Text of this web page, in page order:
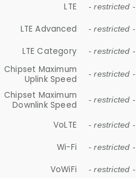
LTE - restricted -
LTE Advanced - restricted -
LTE Category - restricted -
Chipset Maximum
Uplink Speed
- restricted -
Chipset Maximum
Downlink Speed
- restricted -
VoLTE - restricted -
Wi-Fi - restricted -
VoWiFi - restricted -